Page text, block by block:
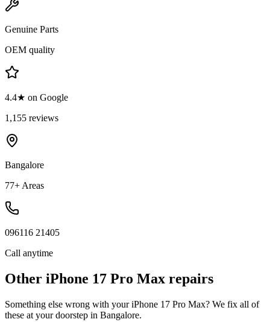
Genuine Parts
OEM quality
4.4★ on Google
1,155 reviews
Bangalore
77+ Areas
096116 21405
Call anytime
Other iPhone 17 Pro Max repairs
Something else wrong with youriPhone 17 Pro Max? We fix all of
these at your doorstep in Bangalore.